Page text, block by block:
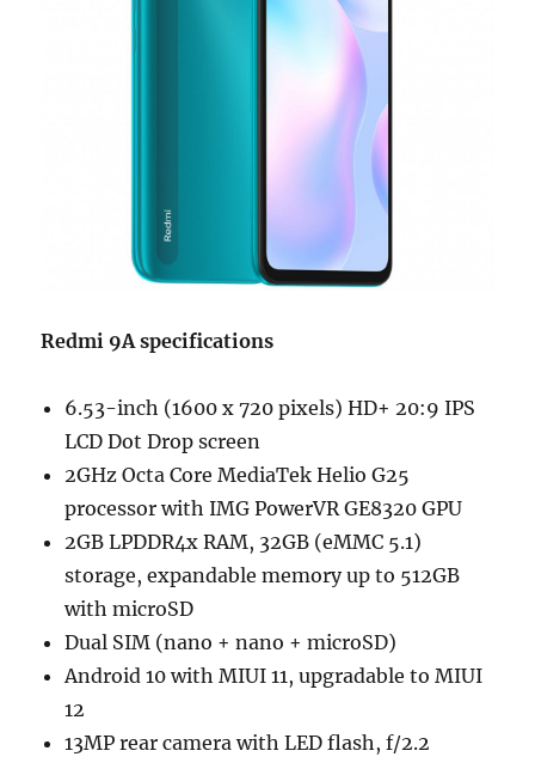
Redmi 9A specifications
6.53-inch (1600 x 720 pixels) HD+ 20:9 IPS
LCD Dot Drop screen
2GHz Octa Core MediaTek Helio G25
processor with IMG PowerVR GE8320 GPU
2GB LPDDR4x RAM, 32GB (eMMC 5.1)
storage, expandable memory up to 512GB
with microSD
Dual SIM (nano + nano + microSD)
Android 10 with MIUI 11, upgradable to MIUI
12
13MP rear camera with LED flash, f/2.2